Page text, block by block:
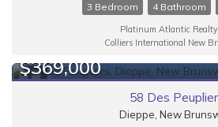
3 Bedroom 4 Bathroom
Platinum Atlantic
Colliers International New
$369,000
58 Des
Dieppe, New